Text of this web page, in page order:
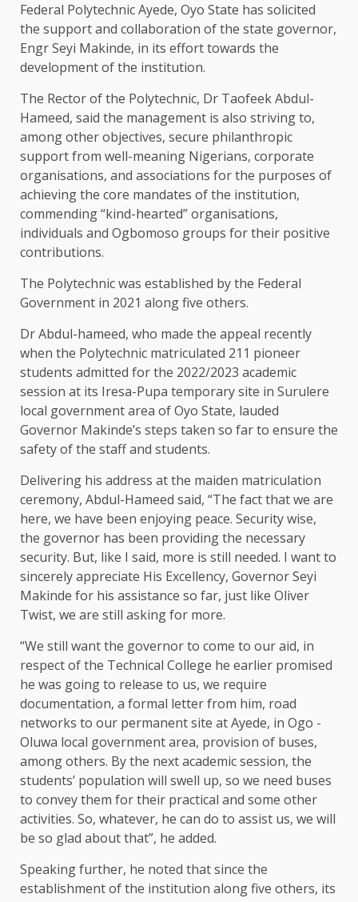
Federal Polytechnic Ayede, Oyo State has solicited
the support and collaboration of the state governor,
Engr Seyi Makinde, in its effort towards the
development of the institution.
The Rector of the Polytechnic, Dr Taofeek Abdul-
Hameed, said the management is also striving to,
among other objectives, secure philanthropic
support from well-meaning Nigerians, corporate
organisations, and associations for the purposes of
achieving the core mandates of the institution,
commending “kind-hearted” organisations,
individuals and Ogbomoso groups for their positive
contributions.
The Polytechnic was established by the Federal
Government in 2021 along five others.
Dr Abdul-hameed, who made the appeal recently
when the Polytechnic matriculated 211 pioneer
students admitted for the 2022/2023 academic
session at its Iresa-Pupa temporary site in Surulere
local government area of Oyo State, lauded
Governor Makinde’s steps taken so far to ensure the
safety of the staff and students.
Delivering his address at the maiden matriculation
ceremony, Abdul-Hameed said, “The fact that we are
here, we have been enjoying peace. Security wise,
the governor has been providing the necessary
security. But, like I said, more is still needed. I want to
sincerely appreciate His Excellency, Governor Seyi
Makinde for his assistance so far, just like Oliver
Twist, we are still asking for more.
“We still want the governor to come to our aid, in
respect of the Technical College he earlier promised
he was going to release to us, we require
documentation, a formal letter from him, road
networks to our permanent site at Ayede, in Ogo -
Oluwa local government area, provision of buses,
among others. By the next academic session, the
students’ population will swell up, so we need buses
to convey them for their practical and some other
activities. So, whatever, he can do to assist us, we will
be so glad about that”, he added.
Speaking further, he noted that since the
establishment of the institution along five others, its